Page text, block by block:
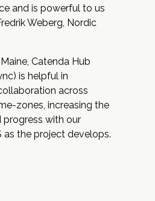
and is powerful to us
Weberg, Nordic
Catenda Hub
is helpful in
across
zones, increasing the
progress with our
as the project develops.